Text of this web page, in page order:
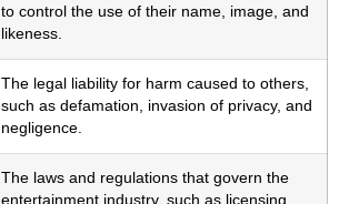
to control the use of their name, image, and
likeness.
The legal liability for harm caused to others,
such as defamation, invasion of privacy, and
negligence.
The laws and regulations that govern the
entertainment industry, such as licensing,